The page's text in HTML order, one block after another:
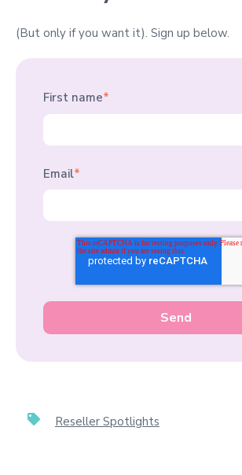
(But only if you want it). Sign up below.
First name*
Email*
Reseller Spotlights